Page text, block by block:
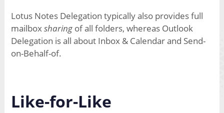
Lotus Notes Delegation typically also provides full
mailboxsharingof all folders, whereas Outlook
Delegation is all about Inbox & Calendar and Send-
on-Behalf-of.
Like-for-Like